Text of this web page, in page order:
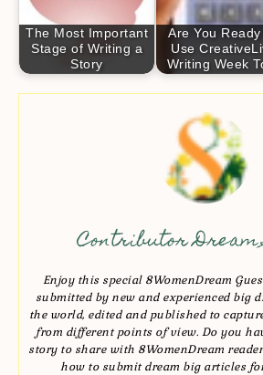
The Most Important
Stage of Writing a
Story
Are You Ready
Use
Writing Week
Contributor
Enjoy this special 8WomenDream
submitted by new and experienced big
the world, edited and published to
from different points of view. Do you
story to share with 8WomenDream
how to submit dream big articles